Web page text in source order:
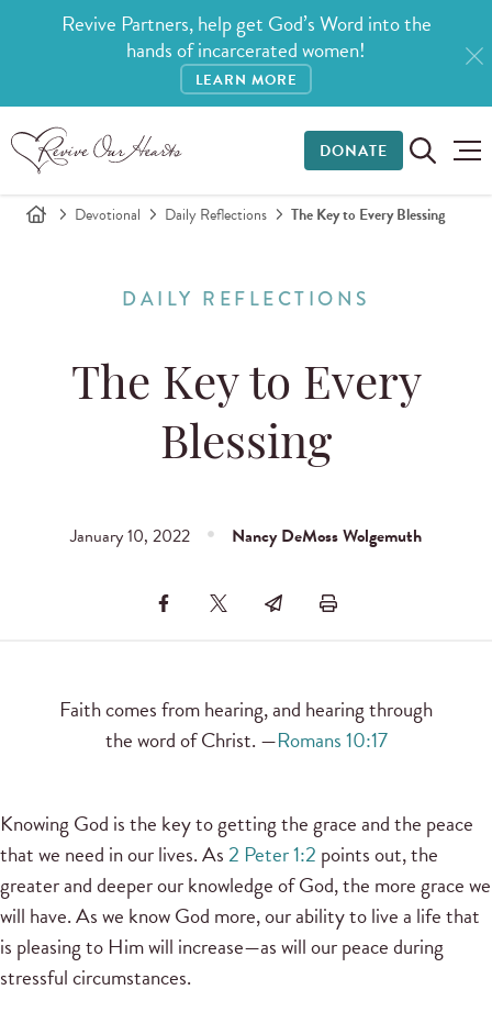
Revive Partners, help get God’s Word into the
hands of incarcerated women!
LEARN MORE
DONATE
Devotional Daily Reflections The Key to Every Blessing
DAILY REFLECTIONS
The Key to Every
Blessing
January 10, 2022 Nancy DeMoss Wolgemuth
Faith comes from hearing, and hearing through
the word of Christ. —Romans 10:17
Knowing God is the key to getting the grace and the peace
that we need in our lives. As2 Peter 1:2 points out, the
greater and deeper our knowledge of God, the more grace we
will have. As we know God more, our ability to live a life that
is pleasing to Him will increase—as will our peace during
stressful circumstances.